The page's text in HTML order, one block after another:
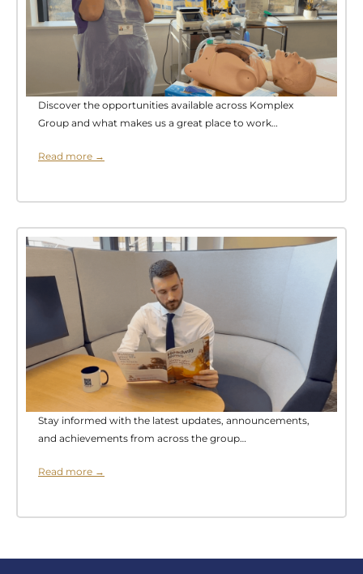
Discover the opportunities available across Komplex
Group and what makes us a great place to work…
Read more →
Stay informed with the latest updates, announcements,
and achievements from across the group…
Read more →